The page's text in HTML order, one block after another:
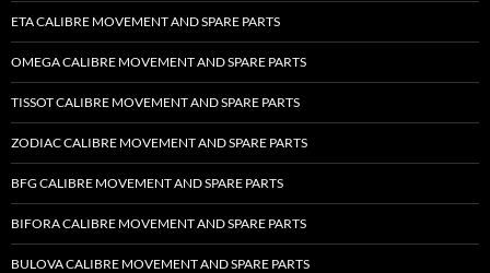
ETA CALIBRE MOVEMENT AND SPARE PARTS
OMEGA CALIBRE MOVEMENT AND SPARE PARTS
TISSOT CALIBRE MOVEMENT AND SPARE PARTS
ZODIAC CALIBRE MOVEMENT AND SPARE PARTS
BFG CALIBRE MOVEMENT AND SPARE PARTS
BIFORA CALIBRE MOVEMENT AND SPARE PARTS
BULOVA CALIBRE MOVEMENT AND SPARE PARTS